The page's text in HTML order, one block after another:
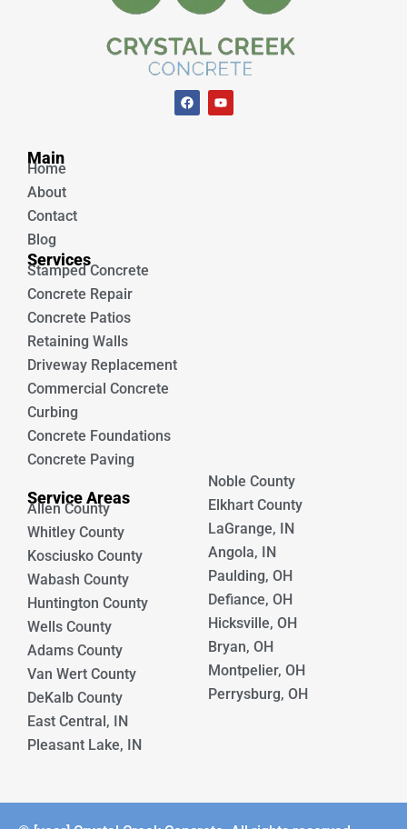
F
a
c
Y
o
u
Main
Home
About
Contact
Blog
Services
Stamped Concrete
Concrete Repair
Concrete Patios
Retaining Walls
Driveway Replacement
Commercial Concrete
Curbing
Concrete Foundations
Concrete Paving
Service Areas
Allen County
Whitley County
Kosciusko County
Wabash County
Huntington County
Wells County
Adams County
Van Wert County
DeKalb County
East Central, IN
Pleasant Lake, IN
Noble County
Elkhart County
LaGrange, IN
Angola, IN
Paulding, OH
Defiance, OH
Hicksville, OH
Bryan, OH
Montpelier, OH
Perrysburg, OH